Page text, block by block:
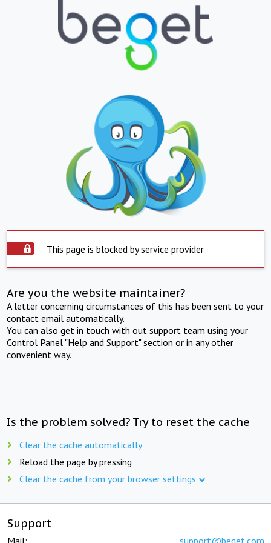
This page is blocked by service provider
Are you the website maintainer?
A letter concerning circumstances of this has been sent to your
contact email automatically.
You can also get in touch with out support team using your
Control Panel "Help and Support" section or in any other
convenient way.
Is the problem solved? Try to reset the cache
Clear the cache automatically
Reload the page by pressing
Clear the cache from your browser settings
Support
Mail: support@beget.com